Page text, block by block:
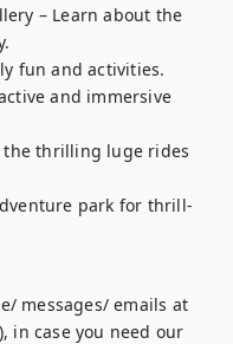
messages/ emails at
in case you need our